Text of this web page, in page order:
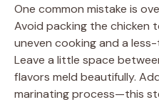
One common mistake is
Avoid packing the chicken
uneven cooking and a
Leave a little space
flavors meld beautifully.
marinating process—this